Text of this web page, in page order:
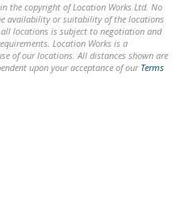
the copyright of Location Works Ltd. No
availability or suitability of the locations
locations is subject to negotiation and
Location Works is a
of our locations. All distances shown are
upon your acceptance of our Terms